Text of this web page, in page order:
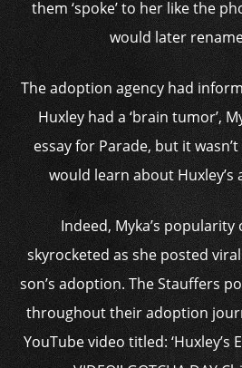
them ‘spoke’ to her like the
would later
The adoption agency had
Huxley had a ‘brain tumor’,
essay for Parade, but it
would learn about Huxley’s
Indeed, Myka’s
skyrocketed as she posted
son’s adoption. The Stauffers
throughout their adoption
YouTube video titled: ‘Huxley’s